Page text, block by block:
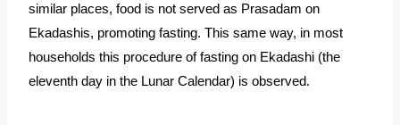
similar places, food is not served as Prasadam on
Ekadashis, promoting fasting. This same way, in most
households this procedure of fasting on Ekadashi (the
eleventh day in the Lunar Calendar) is observed.